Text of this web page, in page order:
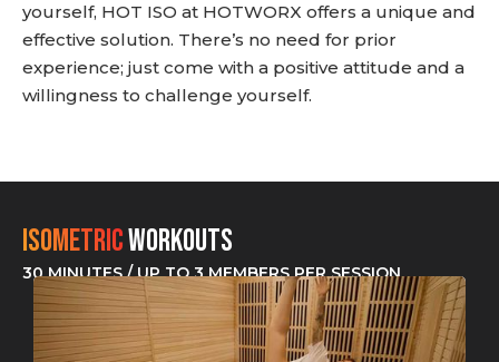
yourself, HOT ISO at HOTWORX offers a unique and
effective solution. There’s no need for prior
experience; just come with a positive attitude and a
willingness to challenge yourself.
IsometricWorkouts
30 MINUTES / UP TO 3 MEMBERS PER SESSION